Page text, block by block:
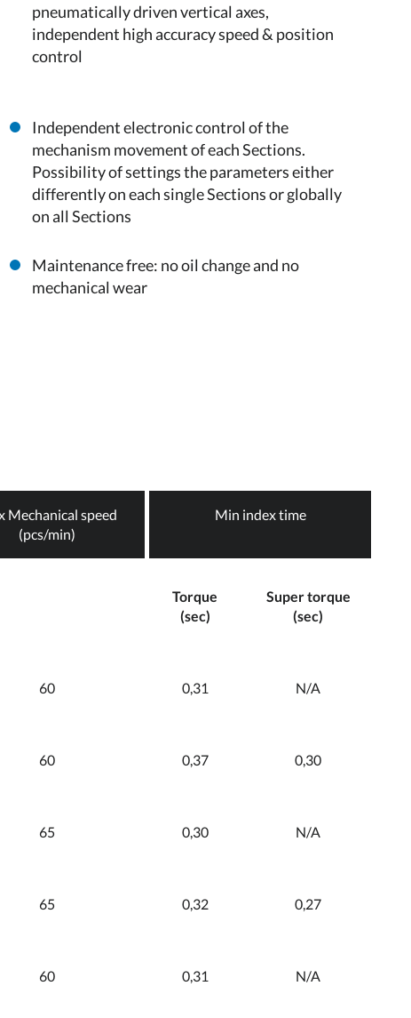
pneumatically driven vertical axes,
independent high accuracy speed & position
control
Independent electronic control of the
mechanism movement of each Sections.
Possibility of settings the parameters either
differently on each single Sections or globally
on all Sections
Maintenance free: no oil change and no
mechanical wear
Mechanical speed
(pcs/min)
Min index time
Torque
(sec)
Super torque
(sec)
60 0,31 N/A
60 0,37 0,30
65 0,30 N/A
65 0,32 0,27
60 0,31 N/A